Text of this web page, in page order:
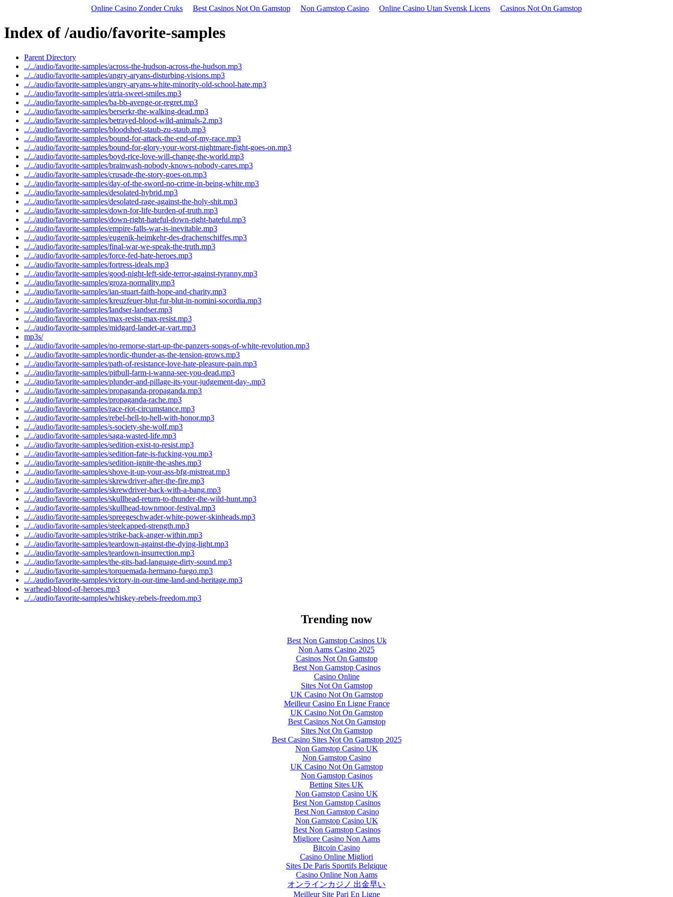
Online Casino Zonder Cruks Best Casinos Not On Gamstop Non Gamstop Casino Online Casino Utan Svensk Licens Casinos Not On Gamstop
Index of /audio/favorite-samples
Parent Directory
../../audio/favorite-samples/across-the-hudson-across-the-hudson.mp3
../../audio/favorite-samples/angry-aryans-disturbing-visions.mp3
../../audio/favorite-samples/angry-aryans-white-minority-old-school-hate.mp3
../../audio/favorite-samples/atria-sweet-smiles.mp3
../../audio/favorite-samples/ba-bb-avenge-or-regret.mp3
../../audio/favorite-samples/berserkr-the-walking-dead.mp3
../../audio/favorite-samples/betrayed-blood-wild-animals-2.mp3
../../audio/favorite-samples/bloodshed-staub-zu-staub.mp3
../../audio/favorite-samples/bound-for-attack-the-end-of-my-race.mp3
../../audio/favorite-samples/bound-for-glory-your-worst-nightmare-fight-goes-on.mp3
../../audio/favorite-samples/boyd-rice-love-will-change-the-world.mp3
../../audio/favorite-samples/brainwash-nobody-knows-nobody-cares.mp3
../../audio/favorite-samples/crusade-the-story-goes-on.mp3
../../audio/favorite-samples/day-of-the-sword-no-crime-in-being-white.mp3
../../audio/favorite-samples/desolated-hybrid.mp3
../../audio/favorite-samples/desolated-rage-against-the-holy-shit.mp3
../../audio/favorite-samples/down-for-life-burden-of-truth.mp3
../../audio/favorite-samples/down-right-hateful-down-right-hateful.mp3
../../audio/favorite-samples/empire-falls-war-is-inevitable.mp3
../../audio/favorite-samples/eugenik-heimkehr-des-drachenschiffes.mp3
../../audio/favorite-samples/final-war-we-speak-the-truth.mp3
../../audio/favorite-samples/force-fed-hate-heroes.mp3
../../audio/favorite-samples/fortress-ideals.mp3
../../audio/favorite-samples/good-night-left-side-terror-against-tyranny.mp3
../../audio/favorite-samples/groza-normality.mp3
../../audio/favorite-samples/ian-stuart-faith-hope-and-charity.mp3
../../audio/favorite-samples/kreuzfeuer-blut-fur-blut-in-nomini-socordia.mp3
../../audio/favorite-samples/landser-landser.mp3
../../audio/favorite-samples/max-resist-max-resist.mp3
../../audio/favorite-samples/midgard-landet-ar-vart.mp3
mp3s/
../../audio/favorite-samples/no-remorse-start-up-the-panzers-songs-of-white-revolution.mp3
../../audio/favorite-samples/nordic-thunder-as-the-tension-grows.mp3
../../audio/favorite-samples/path-of-resistance-love-hate-pleasure-pain.mp3
../../audio/favorite-samples/pitbull-farm-i-wanna-see-you-dead.mp3
../../audio/favorite-samples/plunder-and-pillage-its-your-judgement-day-.mp3
../../audio/favorite-samples/propaganda-propaganda.mp3
../../audio/favorite-samples/propaganda-rache.mp3
../../audio/favorite-samples/race-riot-circumstance.mp3
../../audio/favorite-samples/rebel-hell-to-hell-with-honor.mp3
../../audio/favorite-samples/s-society-she-wolf.mp3
../../audio/favorite-samples/saga-wasted-life.mp3
../../audio/favorite-samples/sedition-exist-to-resist.mp3
../../audio/favorite-samples/sedition-fate-is-fucking-you.mp3
../../audio/favorite-samples/sedition-ignite-the-ashes.mp3
../../audio/favorite-samples/shove-it-up-your-ass-bfg-mistreat.mp3
../../audio/favorite-samples/skrewdriver-after-the-fire.mp3
../../audio/favorite-samples/skrewdriver-back-with-a-bang.mp3
../../audio/favorite-samples/skullhead-return-to-thunder-the-wild-hunt.mp3
../../audio/favorite-samples/skullhead-townmoor-festival.mp3
../../audio/favorite-samples/spreegeschwader-white-power-skinheads.mp3
../../audio/favorite-samples/steelcapped-strength.mp3
../../audio/favorite-samples/strike-back-anger-within.mp3
../../audio/favorite-samples/teardown-against-the-dying-light.mp3
../../audio/favorite-samples/teardown-insurrection.mp3
../../audio/favorite-samples/the-gits-bad-language-dirty-sound.mp3
../../audio/favorite-samples/torquemada-hermano-fuego.mp3
../../audio/favorite-samples/victory-in-our-time-land-and-heritage.mp3
warhead-blood-of-heroes.mp3
../../audio/favorite-samples/whiskey-rebels-freedom.mp3
Trending now
Best Non Gamstop Casinos Uk
Non Aams Casino 2025
Casinos Not On Gamstop
Best Non Gamstop Casinos
Casino Online
Sites Not On Gamstop
UK Casino Not On Gamstop
Meilleur Casino En Ligne France
UK Casino Not On Gamstop
Best Casinos Not On Gamstop
Sites Not On Gamstop
Best Casino Sites Not On Gamstop 2025
Non Gamstop Casino UK
Non Gamstop Casino
UK Casino Not On Gamstop
Non Gamstop Casinos
Betting Sites UK
Non Gamstop Casino UK
Best Non Gamstop Casinos
Best Non Gamstop Casino
Non Gamstop Casino UK
Best Non Gamstop Casinos
Migliore Casino Non Aams
Bitcoin Casino
Casino Online Migliori
Sites De Paris Sportifs Belgique
Casino Online Non Aams
オンラインカジノ 出金早い
Meilleur Site Pari En Ligne